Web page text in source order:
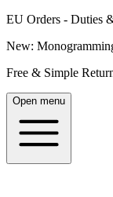
EU Orders - Duties
New:
Free & Simple
Open menu